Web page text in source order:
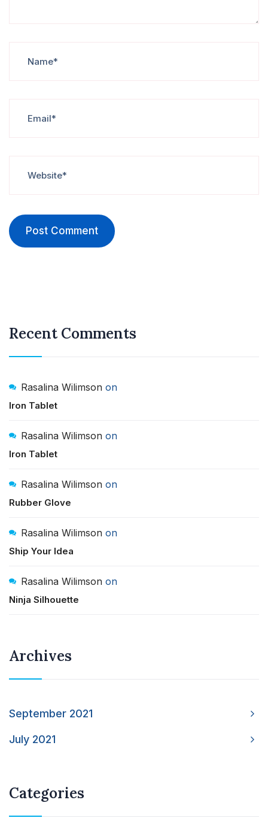
Recent Comments
Rasalina Wilimson on
Iron Tablet
Rasalina Wilimson on
Iron Tablet
Rasalina Wilimson on
Rubber Glove
Rasalina Wilimson on
Ship Your Idea
Rasalina Wilimson on
Ninja Silhouette
Archives
September 2021
July 2021
Categories